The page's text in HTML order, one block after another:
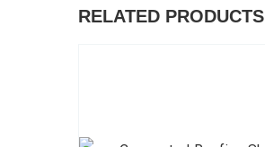
RELATED PRODUCTS